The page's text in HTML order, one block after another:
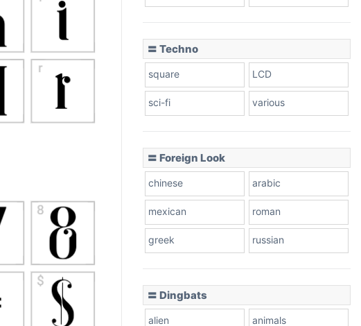
〓 Techno
square LCD
sci-fi various
〓 Foreign Look
chinese arabic
mexican roman
greek russian
〓 Dingbats
alien animals